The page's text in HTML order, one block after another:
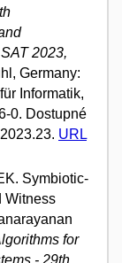
2023,
Germany:
Informatik,
0. Dostupné
URL
Symbiotic-
Witness
for
- 29th